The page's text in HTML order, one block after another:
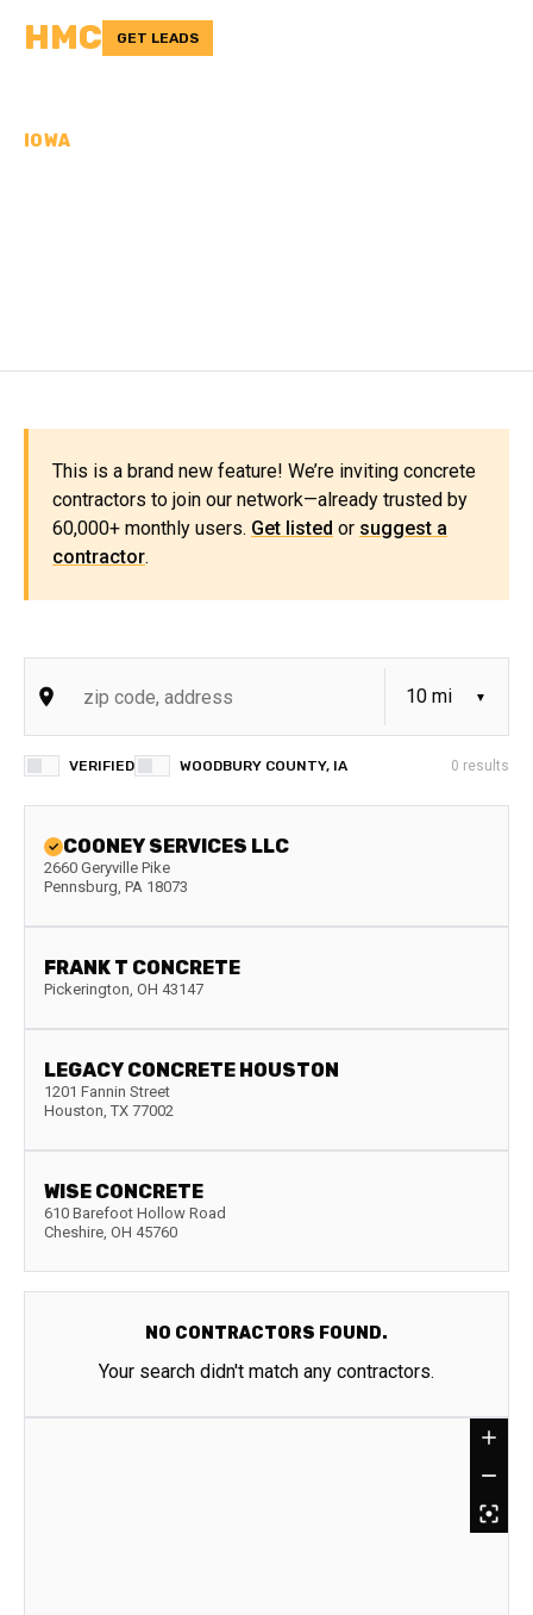
HMC GET LEADS
IOWA
This is a brand new feature! We’re inviting concrete
contractors to join our network—already trusted by
60,000+ monthly users. Get listed or suggest a
contractor.
VERIFIED WOODBURY COUNTY, IA 0 results
COONEY SERVICES LLC
2660 Geryville Pike
Pennsburg, PA 18073
FRANK T CONCRETE
Pickerington, OH 43147
LEGACY CONCRETE HOUSTON
1201 Fannin Street
Houston, TX 77002
WISE CONCRETE
610 Barefoot Hollow Road
Cheshire, OH 45760
NO CONTRACTORS FOUND.
Your search didn't match any contractors.